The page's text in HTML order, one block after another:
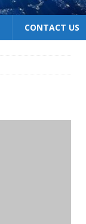
CONTACT US